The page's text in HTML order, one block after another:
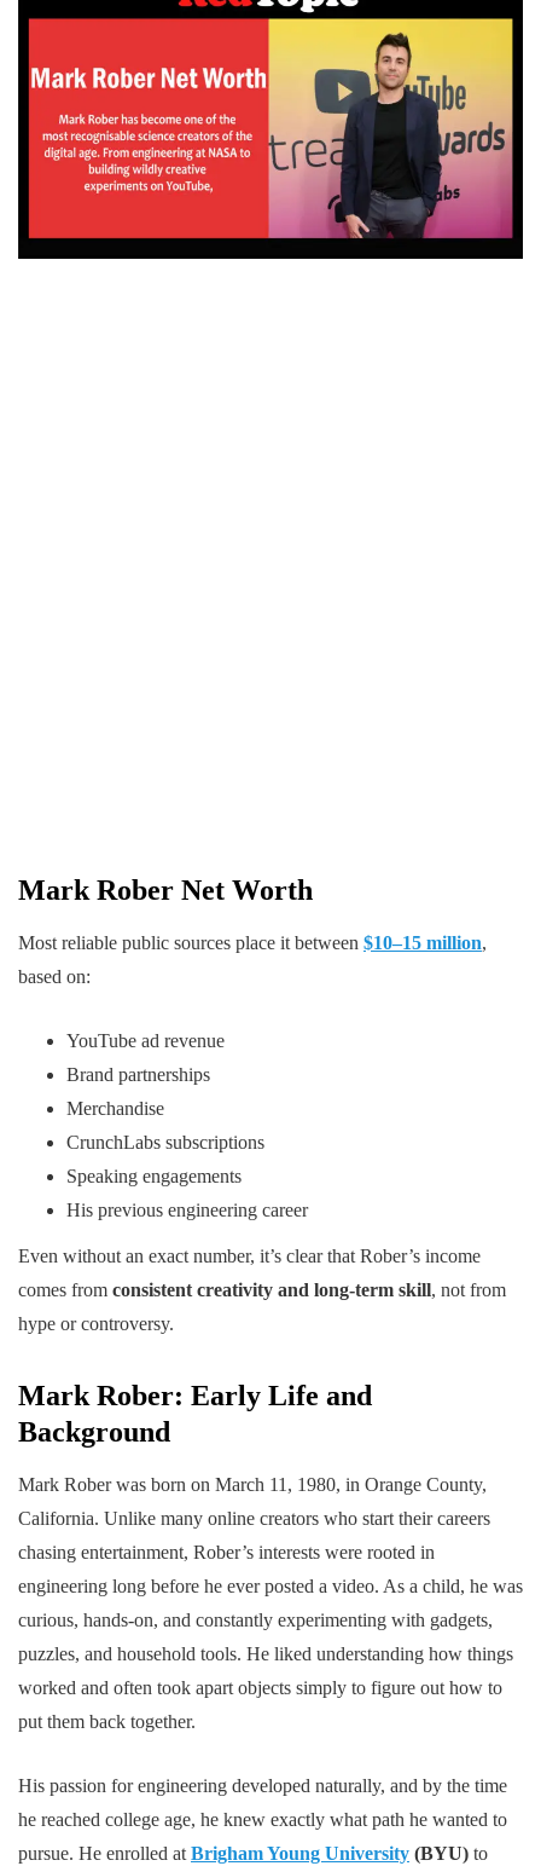
Mark Rober Net Worth
Most reliable public sources place it between $10–15 million,
based on:
YouTube ad revenue
Brand partnerships
Merchandise
CrunchLabs subscriptions
Speaking engagements
His previous engineering career
Even without an exact number, it’s clear that Rober’s income
comes from consistent creativity and long-term skill, not from
hype or controversy.
Mark Rober: Early Life and
Background
Mark Rober was born on March 11, 1980, in Orange County,
California. Unlike many online creators who start their careers
chasing entertainment, Rober’s interests were rooted in
engineering long before he ever posted a video. As a child, he was
curious, hands-on, and constantly experimenting with gadgets,
puzzles, and household tools. He liked understanding how things
worked and often took apart objects simply to figure out how to
put them back together.
His passion for engineering developed naturally, and by the time
he reached college age, he knew exactly what path he wanted to
pursue. He enrolled atBrigham Young University (BYU) to